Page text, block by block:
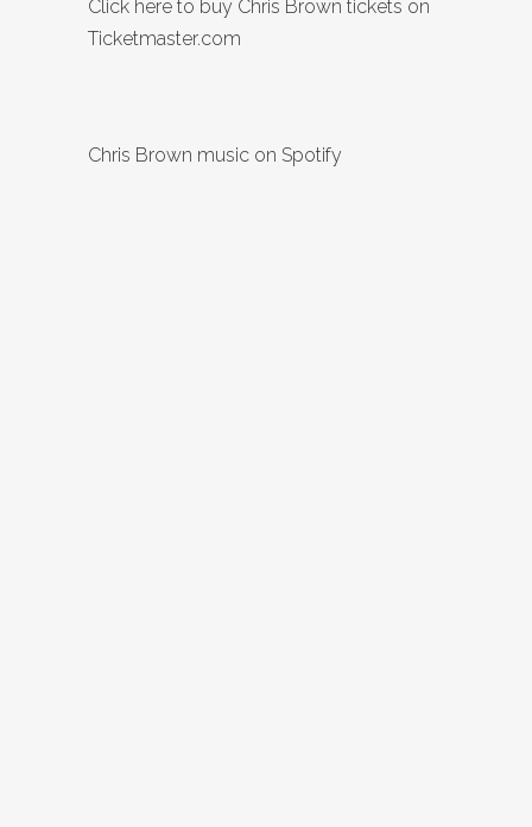
Click here to buy Chris Brown tickets on
Ticketmaster.com
Chris Brown music on Spotify